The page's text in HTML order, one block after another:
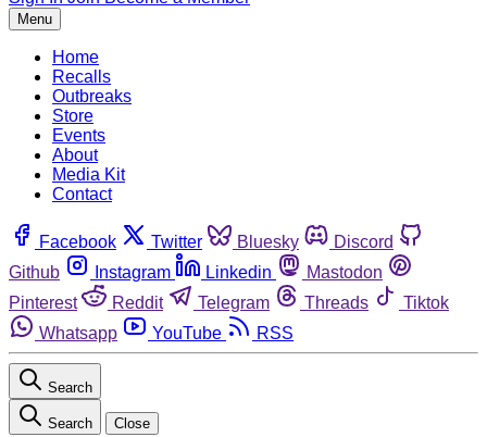
Menu
Home
Recalls
Outbreaks
Store
Events
About
Media Kit
Contact
Facebook Twitter Bluesky
Discord
Github
Instagram Linkedin
Mastodon
Pinterest
Reddit Telegram Threads
Tiktok
Whatsapp
YouTube RSS
Search
Search Close